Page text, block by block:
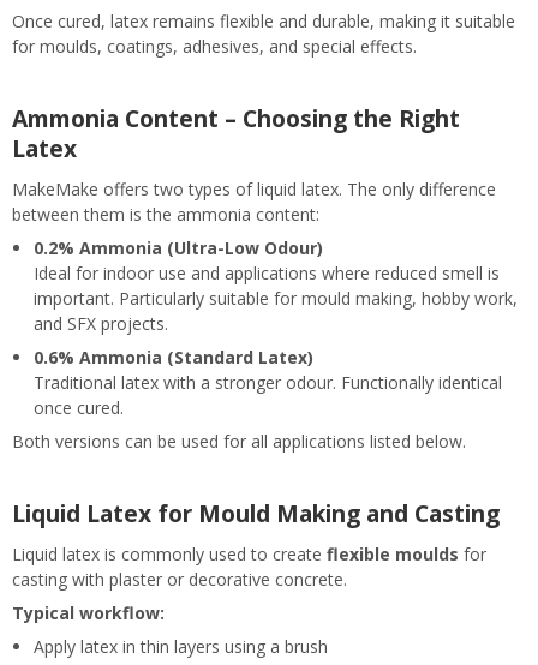
Once cured, latex remains flexible and durable, making it suitable
for moulds, coatings, adhesives, and special effects.
Ammonia Content – Choosing the Right
Latex
MakeMake offers two types of liquid latex. The only difference
between them is the ammonia content:
0.2% Ammonia (Ultra-Low Odour)
Ideal for indoor use and applications where reduced smell is
important. Particularly suitable for mould making, hobby work,
and SFX projects.
0.6% Ammonia (Standard Latex)
Traditional latex with a stronger odour. Functionally identical
once cured.
Both versions can be used for all applications listed below.
Liquid Latex for Mould Making and Casting
Liquid latex is commonly used to create flexible moulds for
casting with plaster or decorative concrete.
Typical workflow:
Apply latex in thin layers using a brush